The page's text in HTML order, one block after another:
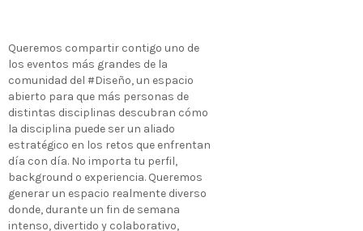
Queremos compartir contigo uno de
los eventos más grandes de la
comunidad del #Diseño, un espacio
abierto para que más personas de
distintas disciplinas descubran cómo
la disciplina puede ser un aliado
estratégico en los retos que enfrentan
día con día. No importa tu perfil,
background o experiencia. Queremos
generar un espacio realmente diverso
donde, durante un fin de semana
intenso, divertido y colaborativo,